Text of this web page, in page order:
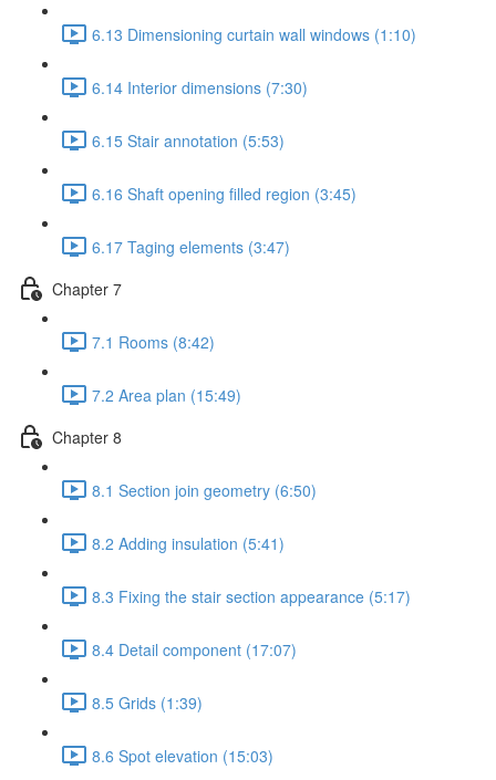
6.13 Dimensioning curtain wall windows (1:10)
6.14 Interior dimensions (7:30)
6.15 Stair annotation (5:53)
6.16 Shaft opening filled region (3:45)
6.17 Taging elements (3:47)
Chapter 7
7.1 Rooms (8:42)
7.2 Area plan (15:49)
Chapter 8
8.1 Section join geometry (6:50)
8.2 Adding insulation (5:41)
8.3 Fixing the stair section appearance (5:17)
8.4 Detail component (17:07)
8.5 Grids (1:39)
8.6 Spot elevation (15:03)